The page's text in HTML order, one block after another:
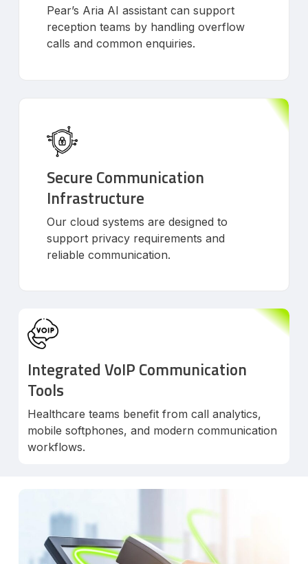
Pear’s Aria AI assistant can support
reception teams by handling overflow
calls and common enquiries.
Secure Communication
Infrastructure
Our cloud systems are designed to
support privacy requirements and
reliable communication.
Integrated VoIP Communication
Tools
Healthcare teams benefit from call analytics,
mobile softphones, and modern communication
workflows.